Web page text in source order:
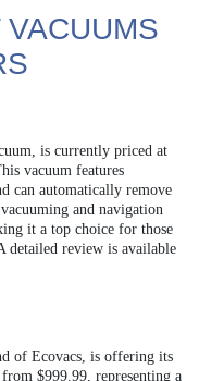
is currently priced at
vacuum features
can automatically remove
and navigation
it a top choice for those
detailed review is available
of Ecovacs, is offering its
$999.99, representing a